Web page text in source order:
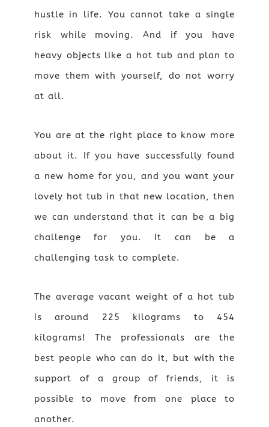
hustle in life. You cannot take a single
risk while moving. And if you have
heavy objects like a hot tub and plan to
move them with yourself, do not worry
at all.
You are at the right place to know more
about it. If you have successfully found
a new home for you, and you want your
lovely hot tub in that new location, then
we can understand that it can be a big
challenge for you. It can be a
challenging task to complete.
The average vacant weight of a hot tub
is around 225 kilograms to 454
kilograms! The professionals are the
best people who can do it, but with the
support of a group of friends, it is
possible to move from one place to
another.